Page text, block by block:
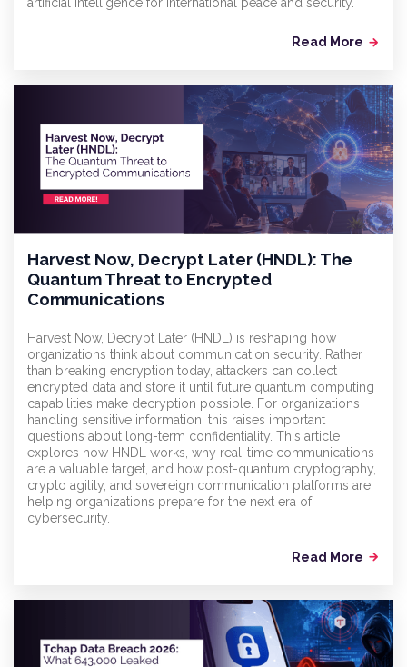
artificial intelligence for international peace and security.
Read More arrow_forward
Harvest Now, Decrypt Later (HNDL): The
Quantum Threat to Encrypted
Communications
Harvest Now, Decrypt Later (HNDL) is reshaping how
organizations think about communication security. Rather
than breaking encryption today, attackers can collect
encrypted data and store it until future quantum computing
capabilities make decryption possible. For organizations
handling sensitive information, this raises important
questions about long-term confidentiality. This article
explores how HNDL works, why real-time communications
are a valuable target, and how post-quantum cryptography,
crypto agility, and sovereign communication platforms are
helping organizations prepare for the next era of
cybersecurity.
Read More arrow_forward